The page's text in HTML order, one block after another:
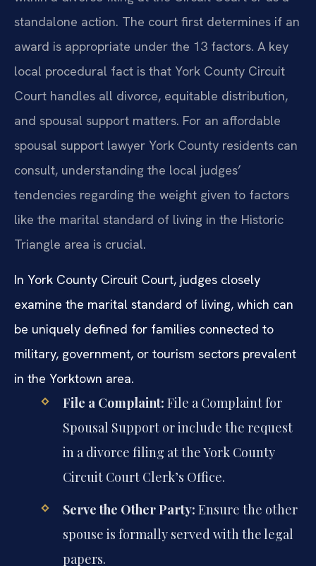
standalone action. The court first determines if an
award is appropriate under the 13 factors. A key
local procedural fact is that York County Circuit
Court handles all divorce, equitable distribution,
and spousal support matters. For an affordable
spousal support lawyer York County residents can
consult, understanding the local judges’
tendencies regarding the weight given to factors
like the marital standard of living in the Historic
Triangle area is crucial.
In York County Circuit Court, judges closely
examine the marital standard of living, which can
be uniquely defined for families connected to
military, government, or tourism sectors prevalent
in the Yorktown area.
File a Complaint: File a Complaint for
Spousal Support or include the request
in a divorce filing at the York County
Circuit Court Clerk’s Office.
Serve the Other Party: Ensure the other
spouse is formally served with the legal
papers.